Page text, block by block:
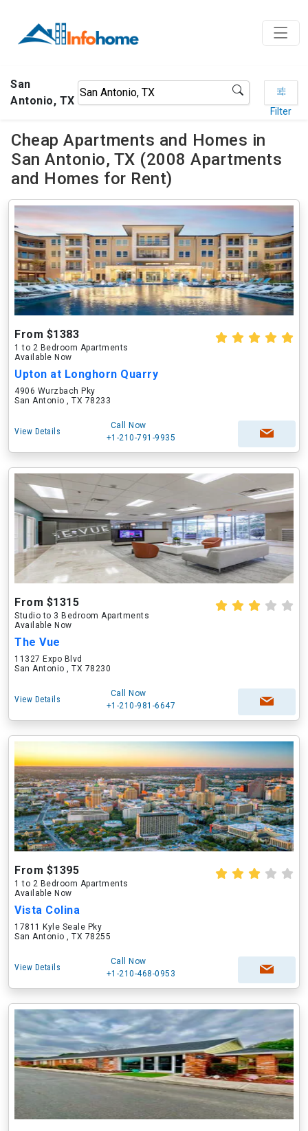
San
Antonio, TX
Filter
Cheap Apartments and Homes in
San Antonio, TX (2008 Apartments
and Homes for Rent)
From $1383
1 to 2 Bedroom Apartments
Available Now
Upton at Longhorn Quarry
4906 Wurzbach Pky
San Antonio , TX 78233
View Details
Call Now
+1-210-791-9935
From $1315
Studio to 3 Bedroom Apartments
Available Now
The Vue
11327 Expo Blvd
San Antonio , TX 78230
View Details
Call Now
+1-210-981-6647
From $1395
1 to 2 Bedroom Apartments
Available Now
Vista Colina
17811 Kyle Seale Pky
San Antonio , TX 78255
View Details
Call Now
+1-210-468-0953